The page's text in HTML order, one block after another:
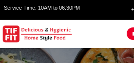
Service Time: 10AM to 06:30PM